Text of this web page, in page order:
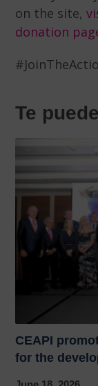
on the site,
donation
Te
CEAPI
for the